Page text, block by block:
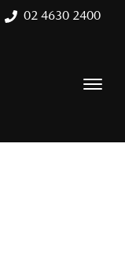
02 4630 2400